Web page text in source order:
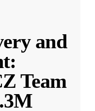
and
Team